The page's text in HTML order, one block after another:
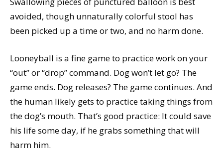
avoided, though unnaturally colorful stool has
been picked up a time or two, and no harm done.
Looneyball is a fine game to practice work on your
“out” or “drop” command. Dog won’t let go? The
game ends. Dog releases? The game continues. And
the human likely gets to practice taking things from
the dog’s mouth. That’s good practice: It could save
his life some day, if he grabs something that will
harm him.